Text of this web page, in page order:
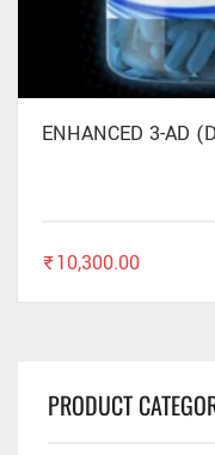
ENHANCED 3-AD
₹10,300.00
PRODUCT